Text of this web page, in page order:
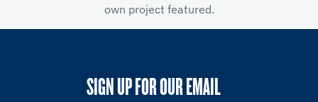
own project featured.
SIGN UP FOR OUR EMAIL